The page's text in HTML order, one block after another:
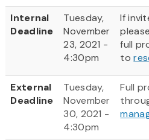
Internal
Deadline
Tuesday,
November
23, 2021 -
4:30pm
If
full
to
External
Deadline
Tuesday,
November
30, 2021 -
4:30pm
Full